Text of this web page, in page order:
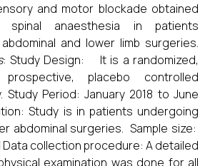
and motor blockade obtained
spinal anaesthesia in patients
and lower limb surgeries.
: Study Design: It is a randomized,
placebo controlled
Study Period: January 2018 to June
Study is in patients undergoing
abdominal surgeries. Sample size:
Data collection procedure: A detailed
examination was done for all